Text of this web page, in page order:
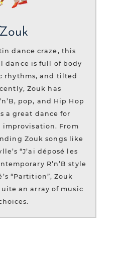
Zouk
dance craze, this
dance is full of body
rhythms, and tilted
Zouk has
pop, and Hip Hop
a great dance for
From
Zouk songs like
“J’ai déposé les
R’n’B style
“Partition”, Zouk
an array of music